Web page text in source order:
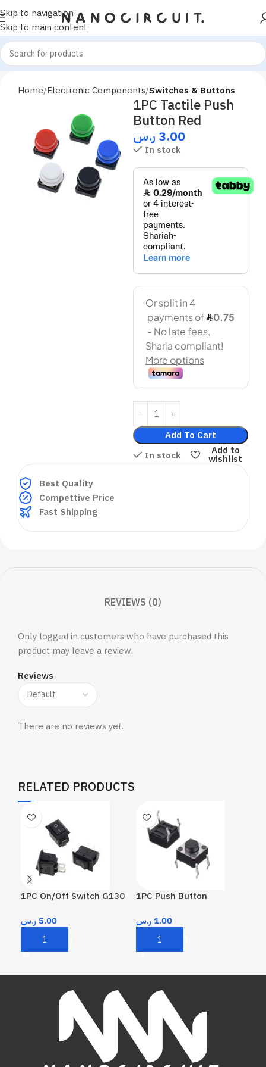
Skip to navigation
Skip to main content
Home Electronic Components Switches & Buttons
1PC Tactile Push
Button Red
3.00 ر.س
In stock
Add To Cart
In stock
Add to
wishlist
Best Quality
Compettive Price
Fast Shipping
REVIEWS (0)
Reviews
There are no reviews yet.
Only logged in customers who have purchased this
product may leave a review.
RELATED PRODUCTS
1PC On/Off Switch G130
5.00 ر.س
Add To Cart
1PC Push Button
1.00 ر.س
Add To Cart